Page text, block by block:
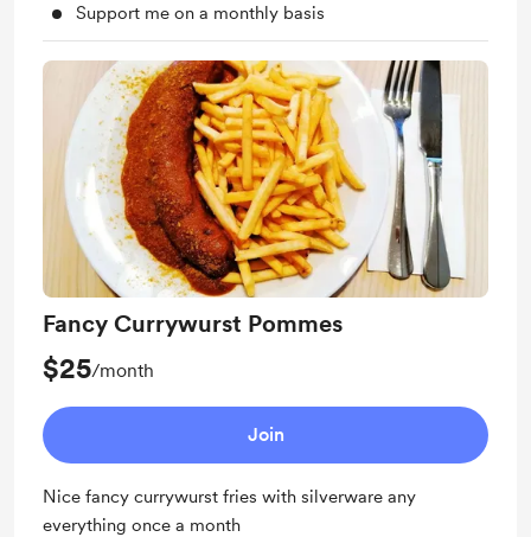
Support me on a monthly basis
Fancy Currywurst Pommes
$25/month
Join
Nice fancy currywurst fries with silverware any
everything once a month